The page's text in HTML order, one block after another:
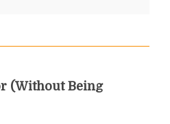
(Without Being